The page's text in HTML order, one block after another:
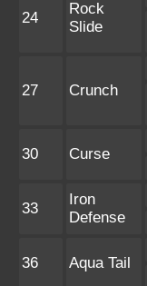
24
Rock
Slide
27 Crunch
30 Curse
33
Iron
Defense
36 Aqua Tail